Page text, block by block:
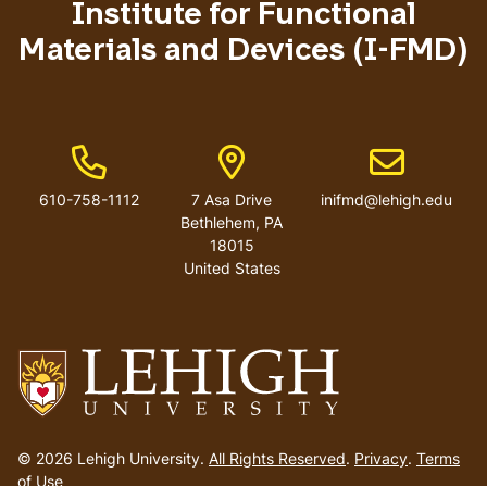
to
homepage
© 2026 Lehigh University. All Rights Reserved. Privacy. Terms
of Use
Institute for Functional
Materials and Devices (I-FMD)
Phone Number
610-758-1112
Address
7 Asa Drive
Bethlehem, PA
18015
United States
Email address
inifmd@lehigh.edu